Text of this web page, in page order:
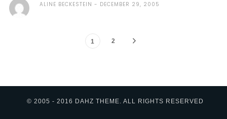
ALINE BECKESTEIN DECEMBER 29, 2005
1 2
© 2005 - 2016 DAHZ THEME. ALL RIGHTS RESERVED